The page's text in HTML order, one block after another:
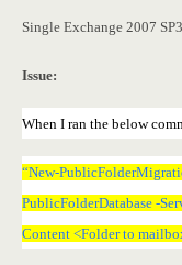
Single Exchange 2007
Issue:
When I ran the below
“New-
PublicFolderDatabase -
Content <Folder to